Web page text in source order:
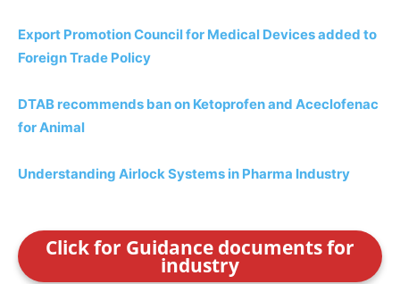
Export Promotion Council for Medical Devices added to
Foreign Trade Policy
DTAB recommends ban on Ketoprofen and Aceclofenac
for Animal
Understanding Airlock Systems in Pharma Industry
Click for Guidance documents for
industry